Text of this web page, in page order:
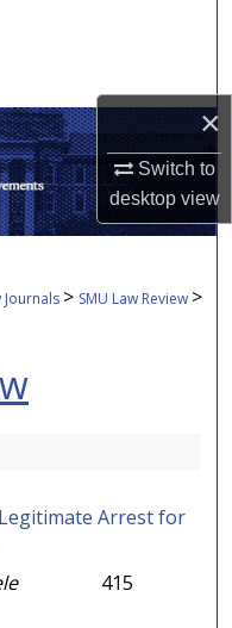
×
Switch to
desktopview
Journals > SMU Law Review >
Arrest for
415